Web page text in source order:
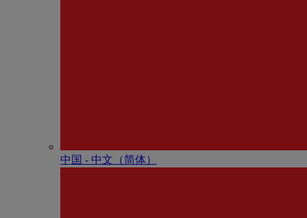
中国 - 中⽂（简体）